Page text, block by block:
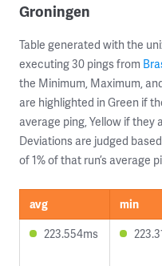
Groningen
Table generated with the
executing 30 pings from
the Minimum, Maximum,
are highlighted in Green if
average ping, Yellow if they
Deviations are judged
of 1% of that run’s average
avg min
223.554ms